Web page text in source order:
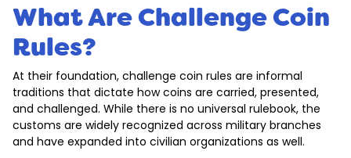
What Are Challenge Coin
Rules?
At their foundation, challenge coin rules are informal
traditions that dictate how coins are carried, presented,
and challenged. While there is no universal rulebook, the
customs are widely recognized across military branches
and have expanded into civilian organizations as well.